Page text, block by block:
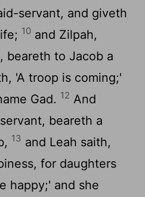
servant, and giveth
10 and Zilpah,
beareth to Jacob a
'A troop is coming;'
Gad. 12 And
beareth a
13 and Leah saith,
for daughters
happy;' and she